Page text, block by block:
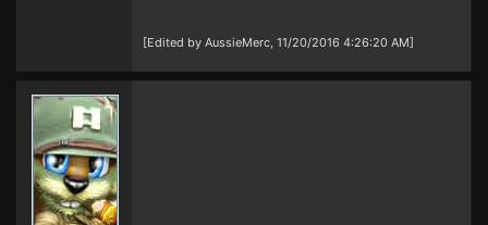
[Edited by AussieMerc, 11/20/2016 4:26:20 AM]